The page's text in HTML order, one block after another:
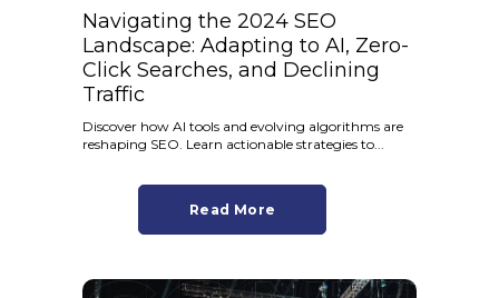
Navigating the 2024 SEO
Landscape: Adapting to AI, Zero-
Click Searches, and Declining
Traffic
Discover how AI tools and evolving algorithms are
reshaping SEO. Learn actionable strategies to...
Read More